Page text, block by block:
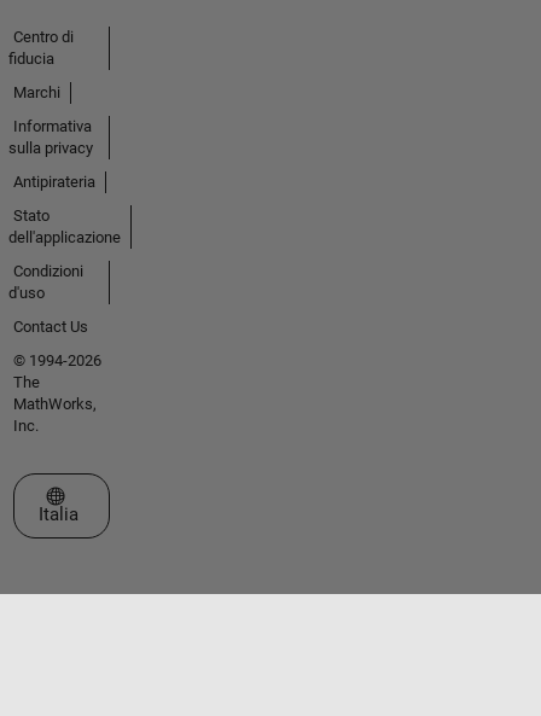
Centro di
fiducia
Marchi
Informativa
sulla privacy
Antipirateria
Stato
dell'applicazione
Condizioni
d'uso
Contact Us
© 1994-2026
The
MathWorks,
Inc.
Seleziona un sito web
Italia